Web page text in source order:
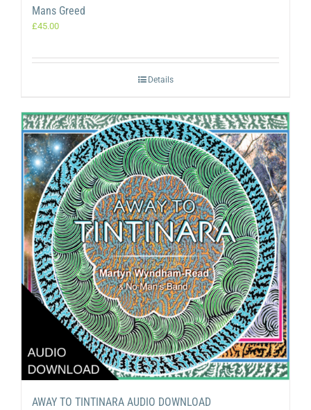
Mans Greed
£45.00
Details
AWAY TO TINTINARA AUDIO DOWNLOAD